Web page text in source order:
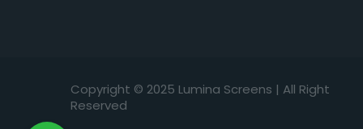
Copyright © 2025 Lumina Screens | All Right
Reserved